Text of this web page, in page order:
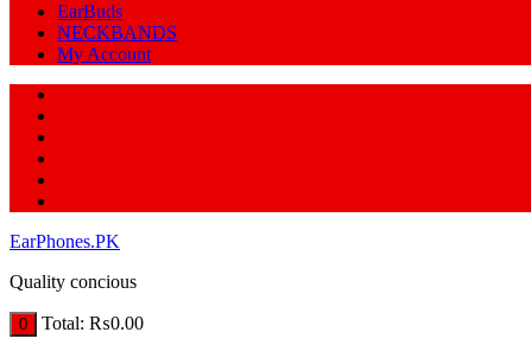
EarBuds
NECKBANDS
My Account
EarPhones.PK
Quality concious
0 Total: ₨0.00